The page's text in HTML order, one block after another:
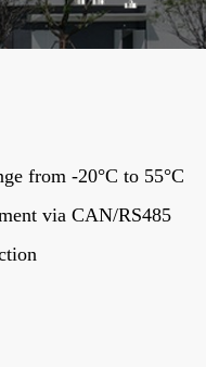
from -20°C to 55°C
via CAN/RS485